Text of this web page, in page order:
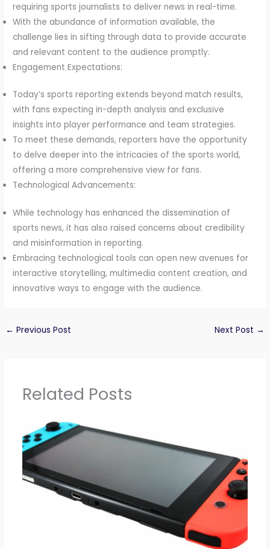
requiring sports journalists to deliver news in real-time.
With the abundance of information available, the
challenge lies in sifting through data to provide accurate
and relevant content to the audience promptly.
Engagement Expectations:
Today’s sports reporting extends beyond match results,
with fans expecting in-depth analysis and exclusive
insights into player performance and team strategies.
To meet these demands, reporters have the opportunity
to delve deeper into the intricacies of the sports world,
offering a more comprehensive view for fans.
Technological Advancements:
While technology has enhanced the dissemination of
sports news, it has also raised concerns about credibility
and misinformation in reporting.
Embracing technological tools can open new avenues for
interactive storytelling, multimedia content creation, and
innovative ways to engage with the audience.
← Previous Post Next Post →
Related Posts